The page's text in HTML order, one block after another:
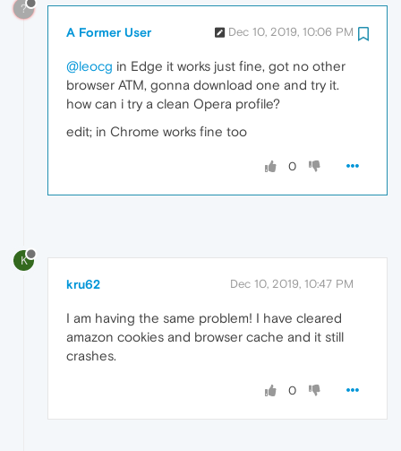
?
A Former User Dec 10, 2019, 10:06 PM
@leocg in Edge it works just fine, got no other
browser ATM, gonna download one and try it.
how can i try a clean Opera profile?
edit; in Chrome works fine too
0
K
kru62 Dec 10, 2019, 10:47 PM
I am having the same problem! I have cleared
amazon cookies and browser cache and it still
crashes.
0